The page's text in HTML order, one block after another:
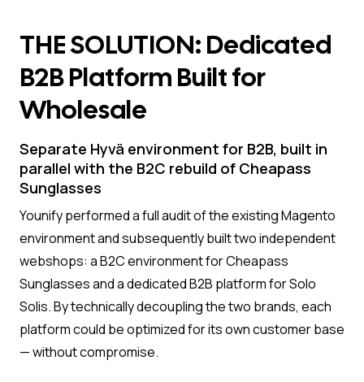
THE SOLUTION: Dedicated
B2B Platform Built for
Wholesale
Separate Hyvä environment for B2B, built in
parallel with the B2C rebuild of Cheapass
Sunglasses
Younify performed a full audit of the existing Magento
environment and subsequently built two independent
webshops: a B2C environment for Cheapass
Sunglasses and a dedicated B2B platform for Solo
Solis. By technically decoupling the two brands, each
platform could be optimized for its own customer base
— without compromise.